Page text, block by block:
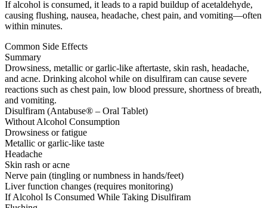
If alcohol is consumed, it leads to a rapid buildup of acetaldehyde,
causing flushing, nausea, headache, chest pain, and vomiting—often
within minutes.
Common Side Effects
Summary
Drowsiness, metallic or garlic-like aftertaste, skin rash, headache,
and acne. Drinking alcohol while on disulfiram can cause severe
reactions such as chest pain, low blood pressure, shortness of breath,
and vomiting.
Disulfiram (Antabuse® – Oral Tablet)
Without Alcohol Consumption
Drowsiness or fatigue
Metallic or garlic-like taste
Headache
Skin rash or acne
Nerve pain (tingling or numbness in hands/feet)
Liver function changes (requires monitoring)
If Alcohol Is Consumed While Taking Disulfiram